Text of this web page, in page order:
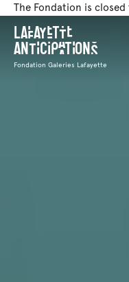
The Fondation is
Lafayette
Anticipations
Fondation Galeries Lafayette